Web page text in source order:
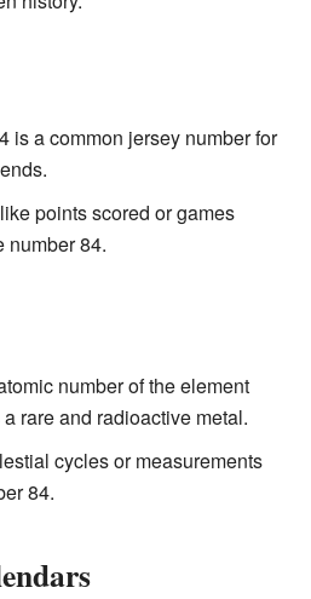
is a common jersey number for
points scored or games
number 84.
number of the element
rare and radioactive metal.
cycles or measurements
84.